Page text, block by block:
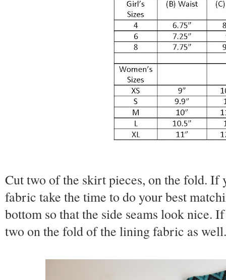
Cut two of the skirt pieces, on the fold. If
fabric take the time to do your best
bottom so that the side seams look nice.
two on the fold of the lining fabric as well.